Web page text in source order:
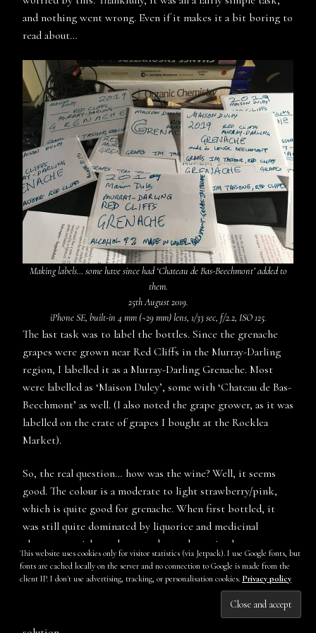
and nothing went wrong. Even if it makes it a bit boring to
read about…
Making labels… some have since had ‘Chateau de Bas-Beechmont’ added to
them.
25th August 2019.
iPhone SE, built-in 4 mm (~29 mm) lens, 1/33 sec, f/2.2, ISO 125.
The last task was to label the bottles. Since the grenache
grapes were grown near Red Cliffs in the Murray-Darling
region, I labelled it as a Murray-Darling Grenache. Most
were labelled as ‘Maison Duley’, some with ‘Chateau de Bas-
Beechmont’ as well. (I also noted the grape grower, as it was
labelled on the crate of grapes I bought at the Rocklea
Market).
So, the real question… how was the wine? Well, it seems
good. The colour is a moderate to light strawberry/pink,
which is quite good for grenache. When first bottled, it
was still quite dominated by liquorice and medicinal
characters, with raspberry and strawberry in the
background, as well as some more yeasty, leesy character.
There was also some stemmy, woody character in there too,
presumably from the whole bunches. It was also quite
carbonic and fresh, with some carbon dioxide still in
Subscribe
This website uses cookies only for visitor statistics (via Jetpack). I use Google fonts, but
fonts are cached locally on the server and no connection to Google is made from the
client IP. I don't use advertising, tracking, or personalisation cookies. Privacy policy